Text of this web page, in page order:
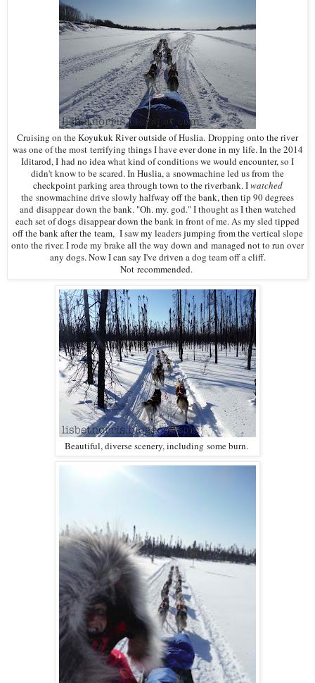
Cruising on the Koyukuk River outside of Huslia. Dropping onto the river
was one of the most terrifying things I have ever done in my life. In the 2014
Iditarod, I had no idea what kind of conditions we would encounter, so I
didn't know to be scared. In Huslia, a snowmachine led us from the
checkpoint parking area through town to the riverbank. Iwatched
the snowmachine drive slowly halfway off the bank, then tip 90 degrees
and disappear down the bank. "Oh. my. god." I thought as I then watched
each set of dogs disappear down the bank in front of me. As my sled tipped
off the bank after the team, I saw my leaders jumping from the vertical slope
onto the river. I rode my brake all the way down and managed not to run over
any dogs. Now I can say I've driven a dog team off a cliff.
Not recommended.
Beautiful, diverse scenery, including some burn.